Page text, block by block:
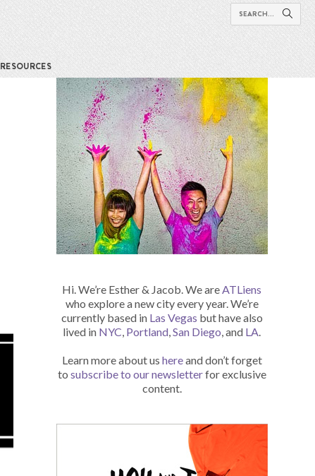
RESOURCES
Hi. We’re Esther & Jacob. We areATLiens
who explore a new city every year. We’re
currently based in Las Vegas but have also
lived in NYC, Portland,San Diego, and LA.
Learn more about us hereand don’t forget
to subscribe to our newsletterfor exclusive
content.